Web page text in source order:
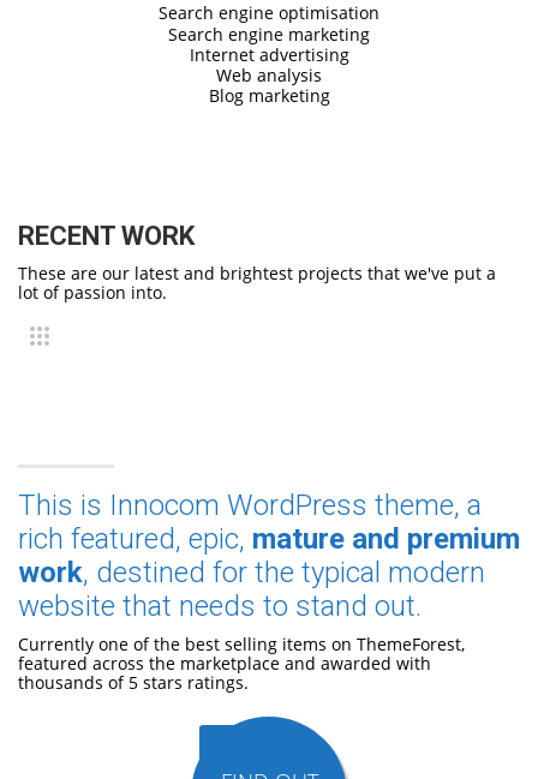
Search engine optimisation
Search engine marketing
Internet advertising
Web analysis
Blog marketing
RECENT WORK
These are our latest and brightest projects that we've put a
lot of passion into.
This is Innocom WordPress theme, a
rich featured, epic, mature and premium
work, destined for the typical modern
website that needs to stand out.
Currently one of the best selling items on ThemeForest,
featured across the marketplace and awarded with
thousands of 5 stars ratings.